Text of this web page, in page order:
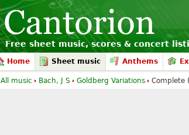
Free sheet music, scores & concert
Home Sheet music Anthems
All music Bach, J S Goldberg Variations Complete